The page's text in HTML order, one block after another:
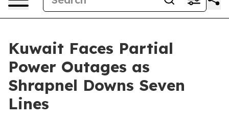
Kuwait Faces Partial
Power Outages as
Shrapnel Downs Seven
Lines